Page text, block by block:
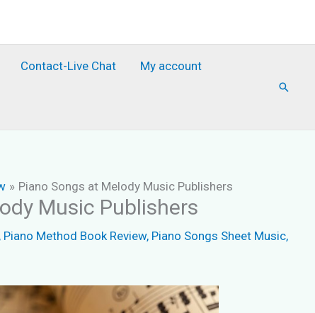
Contact-Live Chat My account
Piano Songs at Melody Music Publishers
Music Publishers
, Piano Method Book Review, Piano Songs Sheet Music,